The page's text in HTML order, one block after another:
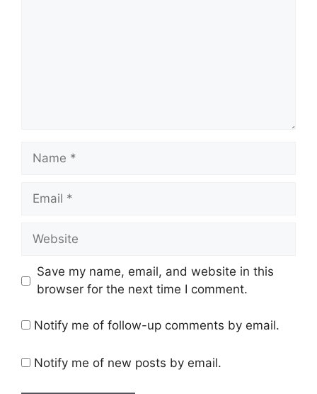
Name
Email
Website
Save my name, email, and website in this
browser for the next time I comment.
Notify me of follow-up comments by email.
Notify me of new posts by email.